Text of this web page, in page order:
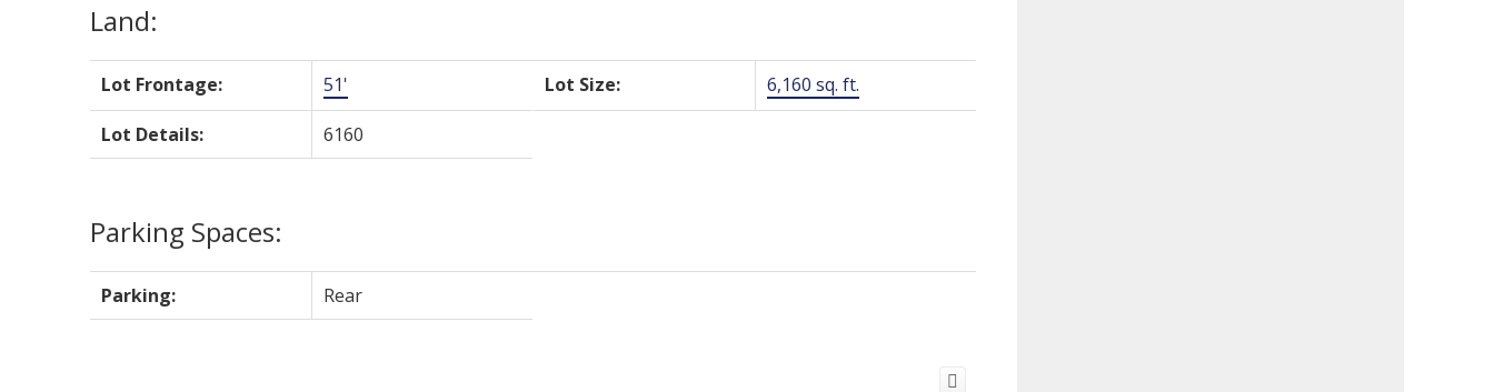
Land:
Lot Frontage: 51' Lot Size: 6,160 sq. ft.
Lot Details: 6160
Parking Spaces:
Parking: Rear